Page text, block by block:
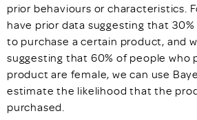
prior behaviours or characteristics.
have prior data suggesting that
to purchase a certain product, and
suggesting that 60% of people who
product are female, we can use
estimate the likelihood that the
purchased.